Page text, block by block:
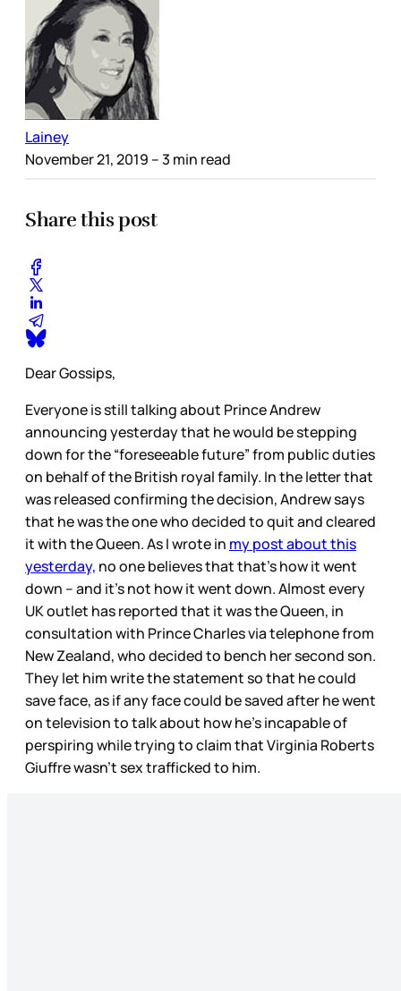
Lainey
November 21, 2019 – 3 min read
Share this post
Dear Gossips,
Everyone is still talking about Prince Andrew
announcing yesterday that he would be stepping
down for the “foreseeable future” from public duties
on behalf of the British royal family. In the letter that
was released confirming the decision, Andrew says
that he was the one who decided to quit and cleared
it with the Queen. As I wrote in my post about this
yesterday, no one believes that that’s how it went
down – and it’s not how it went down. Almost every
UK outlet has reported that it was the Queen, in
consultation with Prince Charles via telephone from
New Zealand, who decided to bench her second son.
They let him write the statement so that he could
save face, as if any face could be saved after he went
on television to talk about how he’s incapable of
perspiring while trying to claim that Virginia Roberts
Giuffre wasn’t sex trafficked to him.